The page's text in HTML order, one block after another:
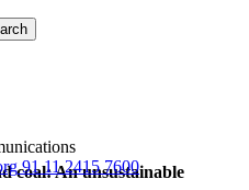
coal: An unsustainable
91 11 2415 7600